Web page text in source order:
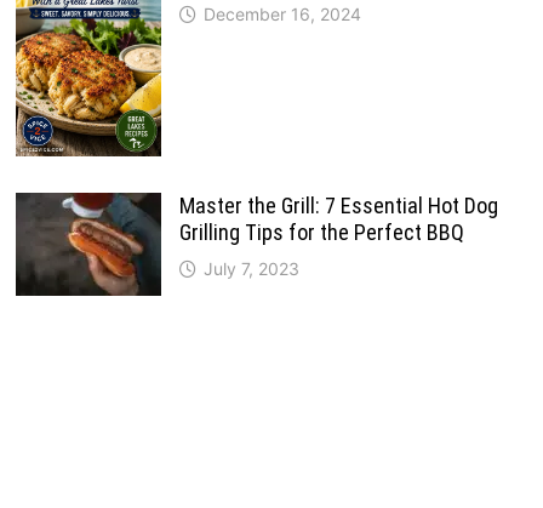
December 16, 2024
Master the Grill: 7 Essential Hot Dog
Grilling Tips for the Perfect BBQ
July 7, 2023